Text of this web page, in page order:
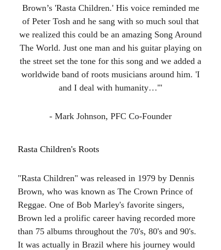
Brown’s 'Rasta Children.' His voice reminded me
of Peter Tosh and he sang with so much soul that
we realized this could be an amazing Song Around
The World. Just one man and his guitar playing on
the street set the tone for this song and we added a
worldwide band of roots musicians around him. 'I
and I deal with humanity…'"
- Mark Johnson, PFC Co-Founder
Rasta Children's Roots
"Rasta Children" was released in 1979 by Dennis
Brown, who was known as The Crown Prince of
Reggae. One of Bob Marley's favorite singers,
Brown led a prolific career having recorded more
than 75 albums throughout the 70's, 80's and 90's.
It was actually in Brazil where his journey would